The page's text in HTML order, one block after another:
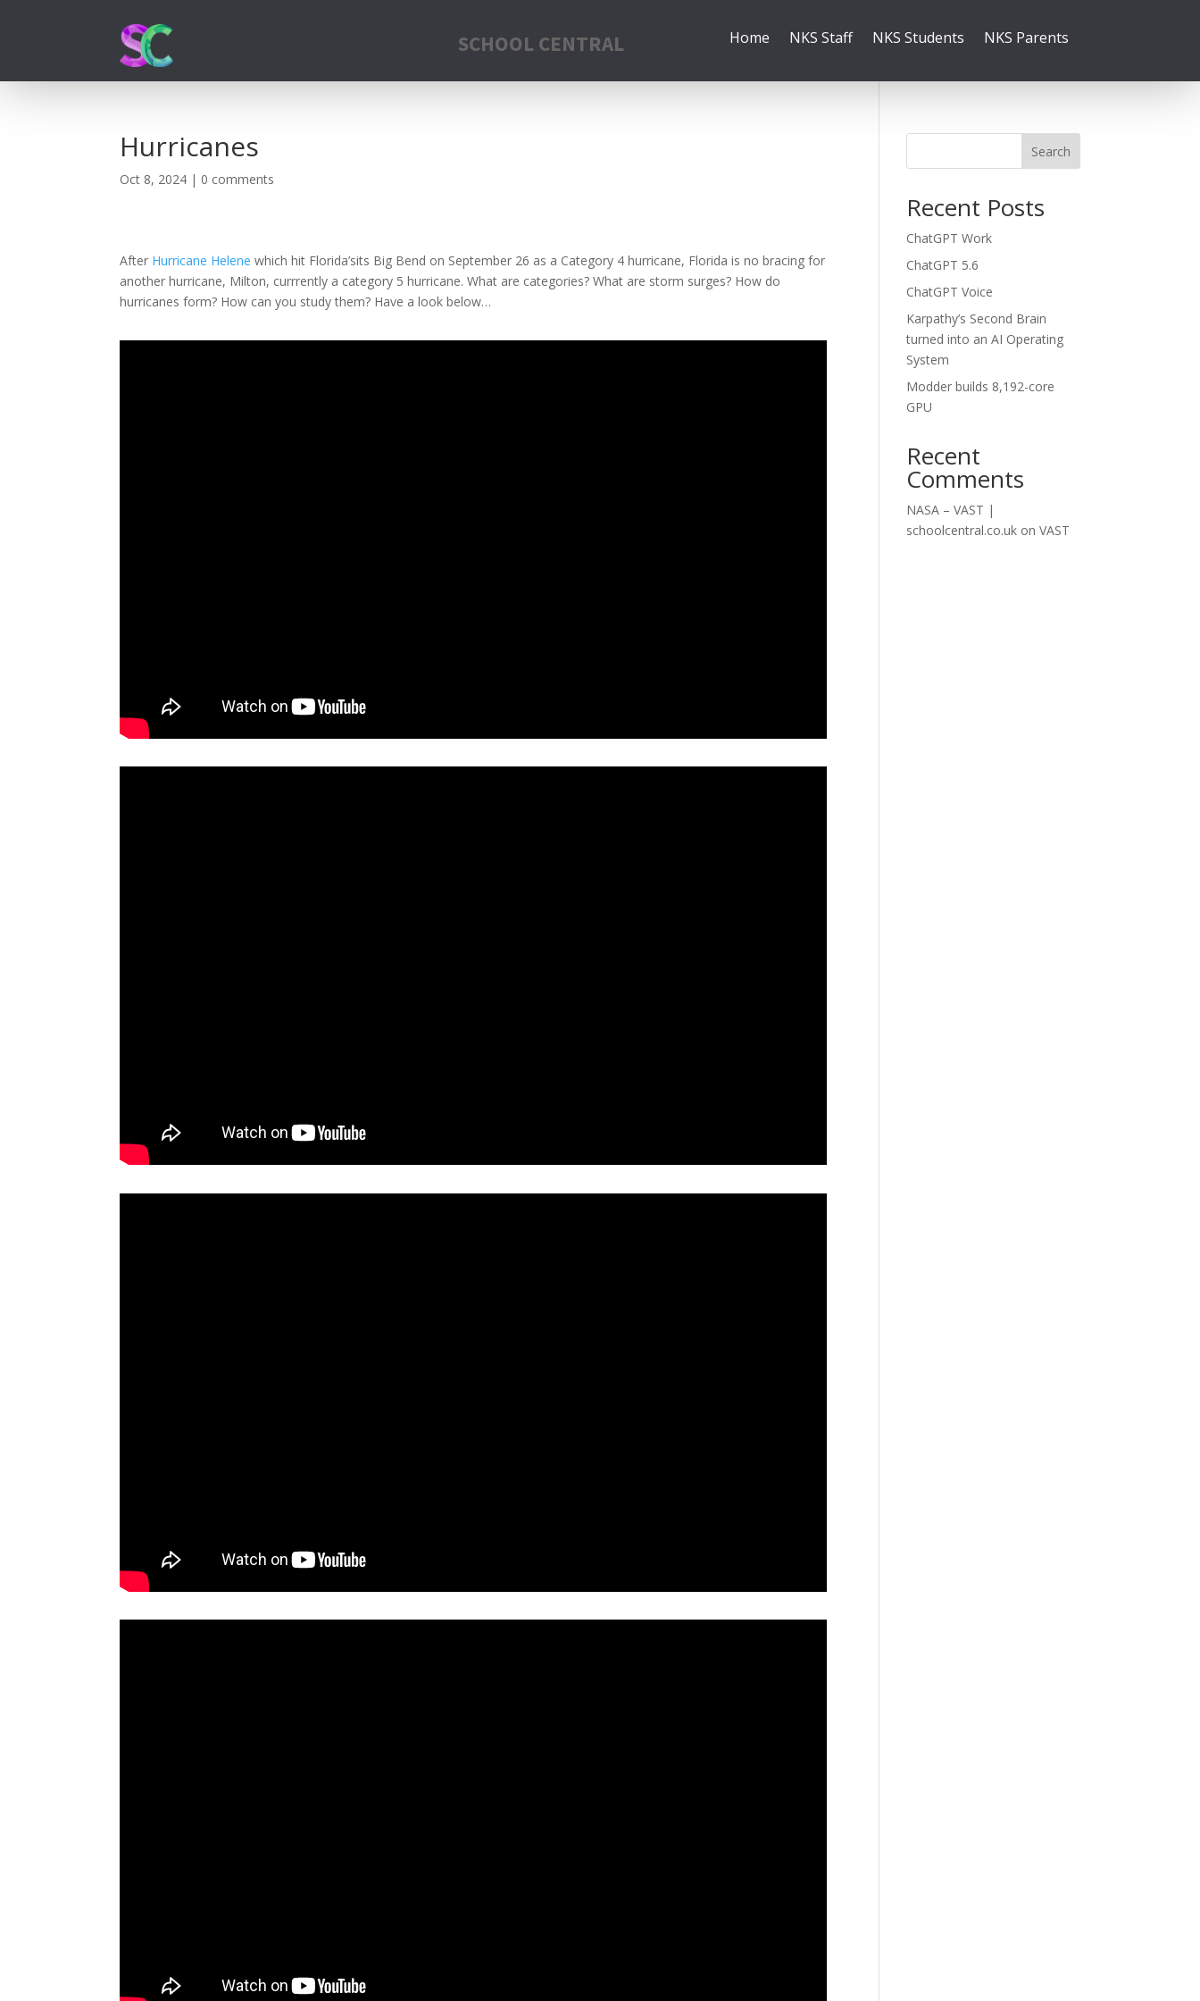
SCHOOL CENTRAL Home NKS Staff NKS Students NKS Parents
Hurricanes
Oct 8, 2024 | 0 comments
After Hurricane Helene which hit Florida’sits Big Bend on September 26 as a Category 4 hurricane, Florida is no bracing for
another hurricane, Milton, currrently a category 5 hurricane. What are categories? What are storm surges? How do
hurricanes form? How can you study them? Have a look below…
Search
Recent Posts
ChatGPT Work
ChatGPT 5.6
ChatGPT Voice
Karpathy’s Second Brain
turned into an AI Operating
System
Modder builds 8,192-core
GPU
Recent
Comments
NASA – VAST |
schoolcentral.co.uk onVAST